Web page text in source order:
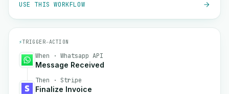
USE THIS WORKFLOW
⚡TRIGGER→ACTION
When · Whatsapp API
Message Received
Then · Stripe
Finalize Invoice